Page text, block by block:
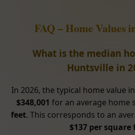
FAQ – Home Values
What is the median
Huntsville in
In 2026, the typical home value in
$348,001 for an average home
feet. This corresponds to an
$137 per square